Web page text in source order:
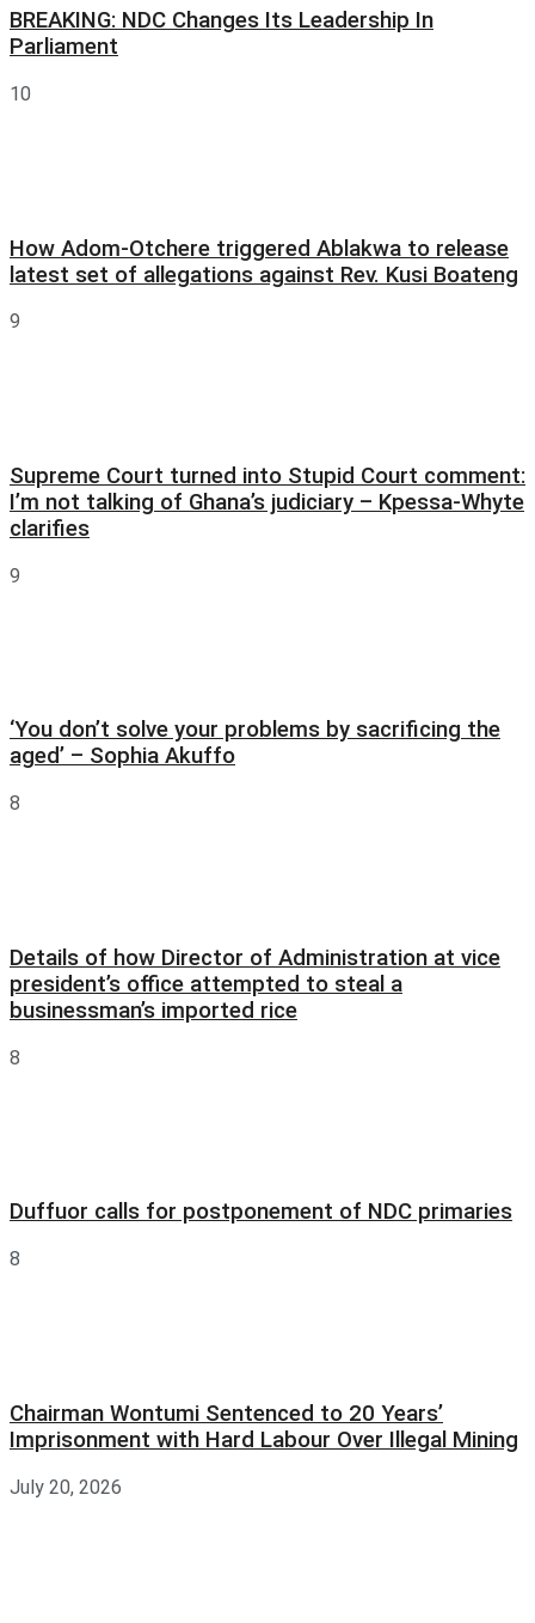
BREAKING: NDC Changes Its Leadership In
Parliament
10
How Adom-Otchere triggered Ablakwa to release
latest set of allegations against Rev. Kusi Boateng
9
Supreme Court turned into Stupid Court comment:
I’m not talking of Ghana’s judiciary – Kpessa-Whyte
clarifies
9
‘You don’t solve your problems by sacrificing the
aged’ – Sophia Akuffo
8
Details of how Director of Administration at vice
president’s office attempted to steal a
businessman’s imported rice
8
Duffuor calls for postponement of NDC primaries
8
Chairman Wontumi Sentenced to 20 Years’
Imprisonment with Hard Labour Over Illegal Mining
July 20, 2026